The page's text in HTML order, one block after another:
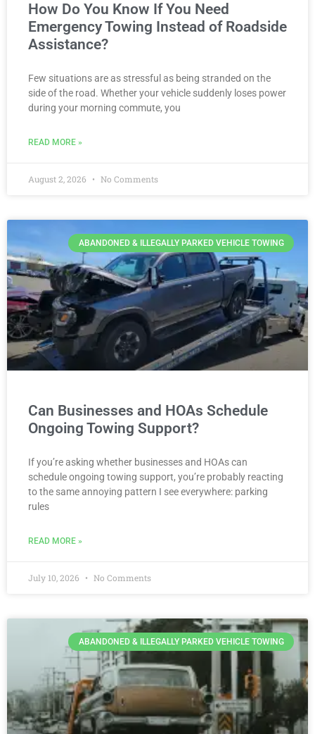
How Do You Know If You Need
Emergency Towing Instead of Roadside
Assistance?
Few situations are as stressful as being stranded on the
side of the road. Whether your vehicle suddenly loses power
during your morning commute, you
READ MORE »
August 2, 2026 No Comments
ABANDONED & ILLEGALLY PARKED VEHICLE TOWING
Can Businesses and HOAs Schedule
Ongoing Towing Support?
If you’re asking whether businesses and HOAs can
schedule ongoing towing support, you’re probably reacting
to the same annoying pattern I see everywhere: parking
rules
READ MORE »
July 10, 2026 No Comments
ABANDONED & ILLEGALLY PARKED VEHICLE TOWING